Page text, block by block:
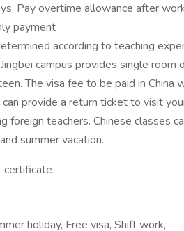
Pay overtime allowance after
payment
according to teaching
campus provides single room
The visa fee to be paid in
provide a return ticket to visit
foreign teachers. Chinese classes
summer vacation.
certificate
holiday, Free visa, Shift work,